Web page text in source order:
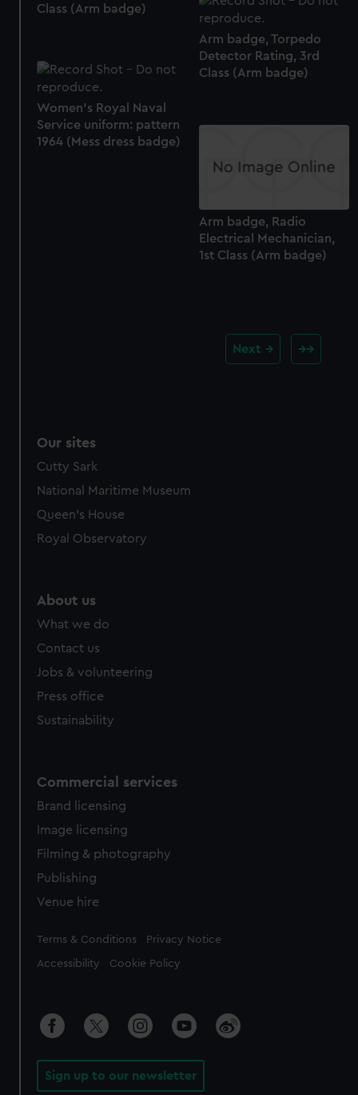
Class (Arm badge)
Arm badge, Torpedo
Detector Rating, 3rd
Class (Arm badge)
Women's Royal Naval
Service uniform: pattern
1964 (Mess dress badge)
Arm badge, Radio
Electrical Mechanician,
1st Class (Arm badge)
Next
Our sites
Cutty Sark
National Maritime Museum
Queen's House
Royal Observatory
About us
What we do
Contact us
Jobs & volunteering
Press office
Sustainability
Commercial services
Brand licensing
Image licensing
Filming & photography
Publishing
Venue hire
Legal
Terms & Conditions Privacy Notice
Accessibility Cookie Policy
Sign up to our newsletter